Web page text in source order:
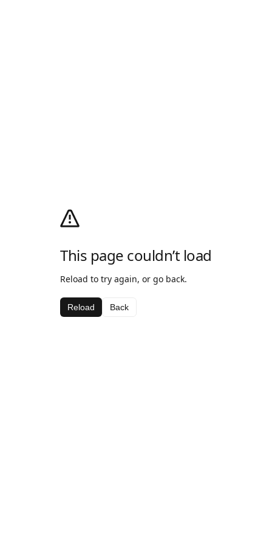
This page couldn’t load
Reload to try again, or go back.
Reload Back